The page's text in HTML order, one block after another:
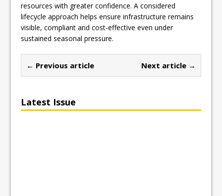
resources with greater confidence. A considered
lifecycle approach helps ensure infrastructure remains
visible, compliant and cost-effective even under
sustained seasonal pressure.
← Previous article Next article →
Latest Issue